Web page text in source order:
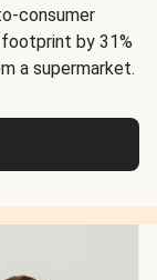
consumer
by 31%
a supermarket.